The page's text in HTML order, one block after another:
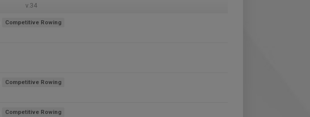
v.34
Competitive Rowing
Competitive Rowing
Competitive Rowing